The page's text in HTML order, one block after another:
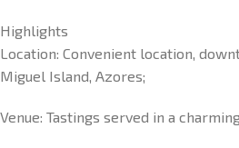
Highlights
Location: Convenient location,
Miguel Island, Azores;
Venue: Tastings served in a